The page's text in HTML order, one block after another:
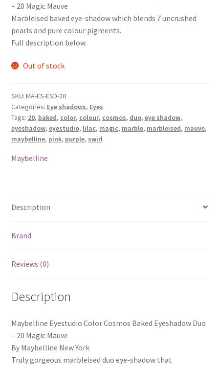
– 20 Magic Mauve
Marbleised baked eye-shadow which blends 7 uncrushed
pearls and pure colour pigments.
Full description below.
Out of stock
SKU: MA-ES-ESD-20
Categories: Eye shadows, Eyes
Tags: 20, baked, color, colour, cosmos, duo, eye shadow,
eyeshadow, eyestudio, lilac, magic, marble, marbleised, mauve,
maybelline, pink, purple, swirl
Maybelline
Description
Brand
Reviews (0)
Description
Maybelline Eyestudio Color Cosmos Baked Eyeshadow Duo
– 20 Magic Mauve
By Maybelline New York
Truly gorgeous marbleised duo eye-shadow that